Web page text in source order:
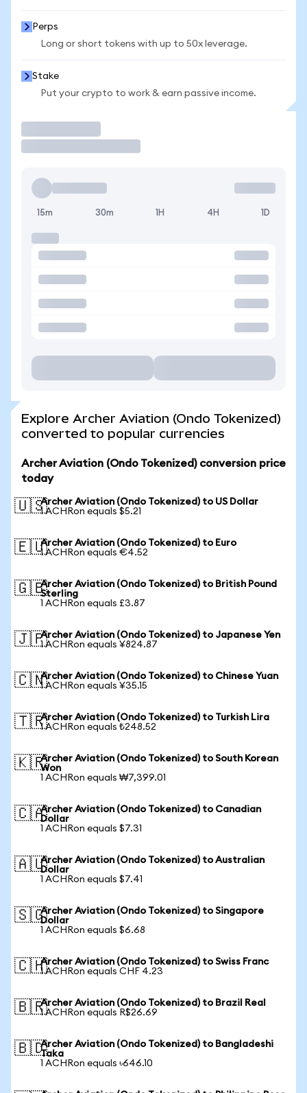
Perps
Long or short tokens with up to 50x leverage.
Stake
Put your crypto to work & earn passive income.
15m 30m 1H 4H 1D
Explore Archer Aviation (Ondo Tokenized)
converted to popular currencies
Archer Aviation (Ondo Tokenized) conversion price
today
🇺🇸Archer Aviation (Ondo Tokenized) to US Dollar
1 ACHRon equals $5.21
🇪🇺Archer Aviation (Ondo Tokenized) to Euro
1 ACHRon equals €4.52
🇬🇧Archer Aviation (Ondo Tokenized) to British Pound
Sterling
1 ACHRon equals £3.87
🇯🇵Archer Aviation (Ondo Tokenized) to Japanese Yen
1 ACHRon equals ¥824.87
🇨🇳Archer Aviation (Ondo Tokenized) to Chinese Yuan
1 ACHRon equals ¥35.15
🇹🇷Archer Aviation (Ondo Tokenized) to Turkish Lira
1 ACHRon equals ₺248.52
🇰🇷Archer Aviation (Ondo Tokenized) to South Korean
Won
1 ACHRon equals ₩7,399.01
🇨🇦Archer Aviation (Ondo Tokenized) to Canadian
Dollar
1 ACHRon equals $7.31
🇦🇺Archer Aviation (Ondo Tokenized) to Australian
Dollar
1 ACHRon equals $7.41
🇸🇬Archer Aviation (Ondo Tokenized) to Singapore
Dollar
1 ACHRon equals $6.68
🇨🇭Archer Aviation (Ondo Tokenized) to Swiss Franc
1 ACHRon equals CHF 4.23
🇧🇷Archer Aviation (Ondo Tokenized) to Brazil Real
1 ACHRon equals R$26.69
🇧🇩Archer Aviation (Ondo Tokenized) to Bangladeshi
Taka
1 ACHRon equals ৳646.10